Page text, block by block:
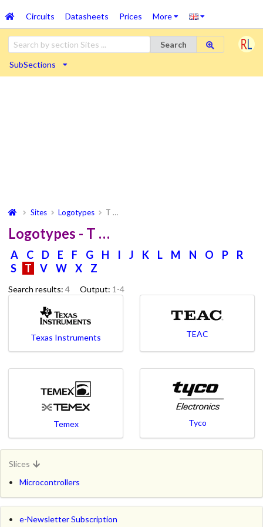
Circuits Datasheets Prices More
Search
SubSections
Sites Logotypes T …
Logotypes - T …
A C D E F G H I J K L M N O P
R
S
T V W X Z
Search results: 4 Output: 1-4
Texas Instruments TEAC
Temex Tyco
Slices
Microcontrollers
e-Newsletter Subscription